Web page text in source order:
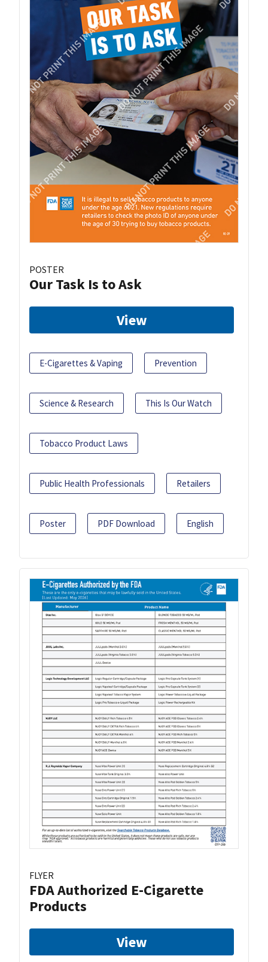
POSTER
Our Task Is to Ask
View
E-Cigarettes & Vaping Prevention
Science & Research This Is Our Watch
Tobacco Product Laws
Public Health Professionals Retailers
Poster PDF Download English
FLYER
FDA Authorized E-Cigarette
Products
View